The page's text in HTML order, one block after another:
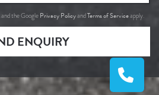
the Google Privacy PolicyandTerms of Serviceapply.
ENQUIRY